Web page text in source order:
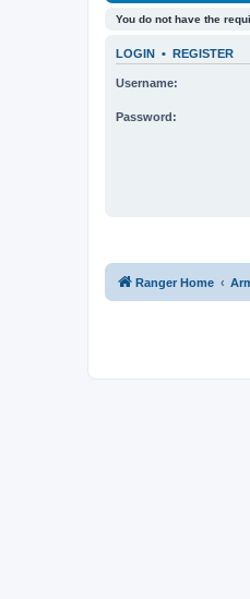
You do not have the
LOGIN • REGISTER
Username:
Password:
Ranger Home